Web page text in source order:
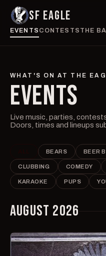
SF EAGLE
EVENTS CONTESTS THE
WHAT'S ON AT THE
EVENTS
Live music, parties,
Doors, times and lineups
BEARS BEER
CLUBBING COMEDY
KARAOKE PUPS
AUGUST 2026